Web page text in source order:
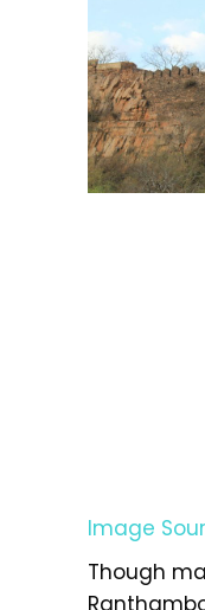
Image
Though